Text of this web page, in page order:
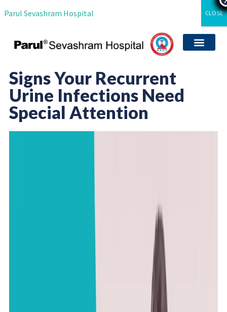
Parul Sevashram Hospital
Signs Your Recurrent
Urine Infections Need
Special Attention
CLOSE